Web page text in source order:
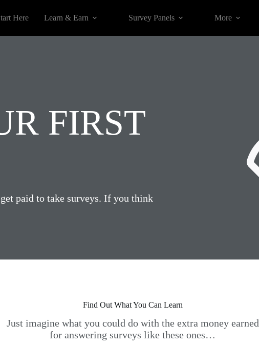
Here Learn & Earn Survey Panels More
FIRST
paid to take surveys. If you think
Find Out What You Can Learn
Just imagine what you could do with the extra money earned
for answering surveys like these ones…